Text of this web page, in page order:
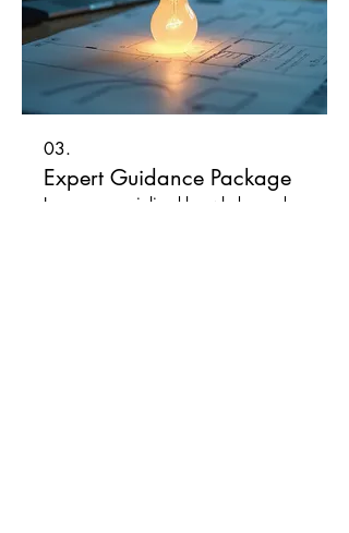
03.
Expert Guidance Package
Leverage specialized knowledge and